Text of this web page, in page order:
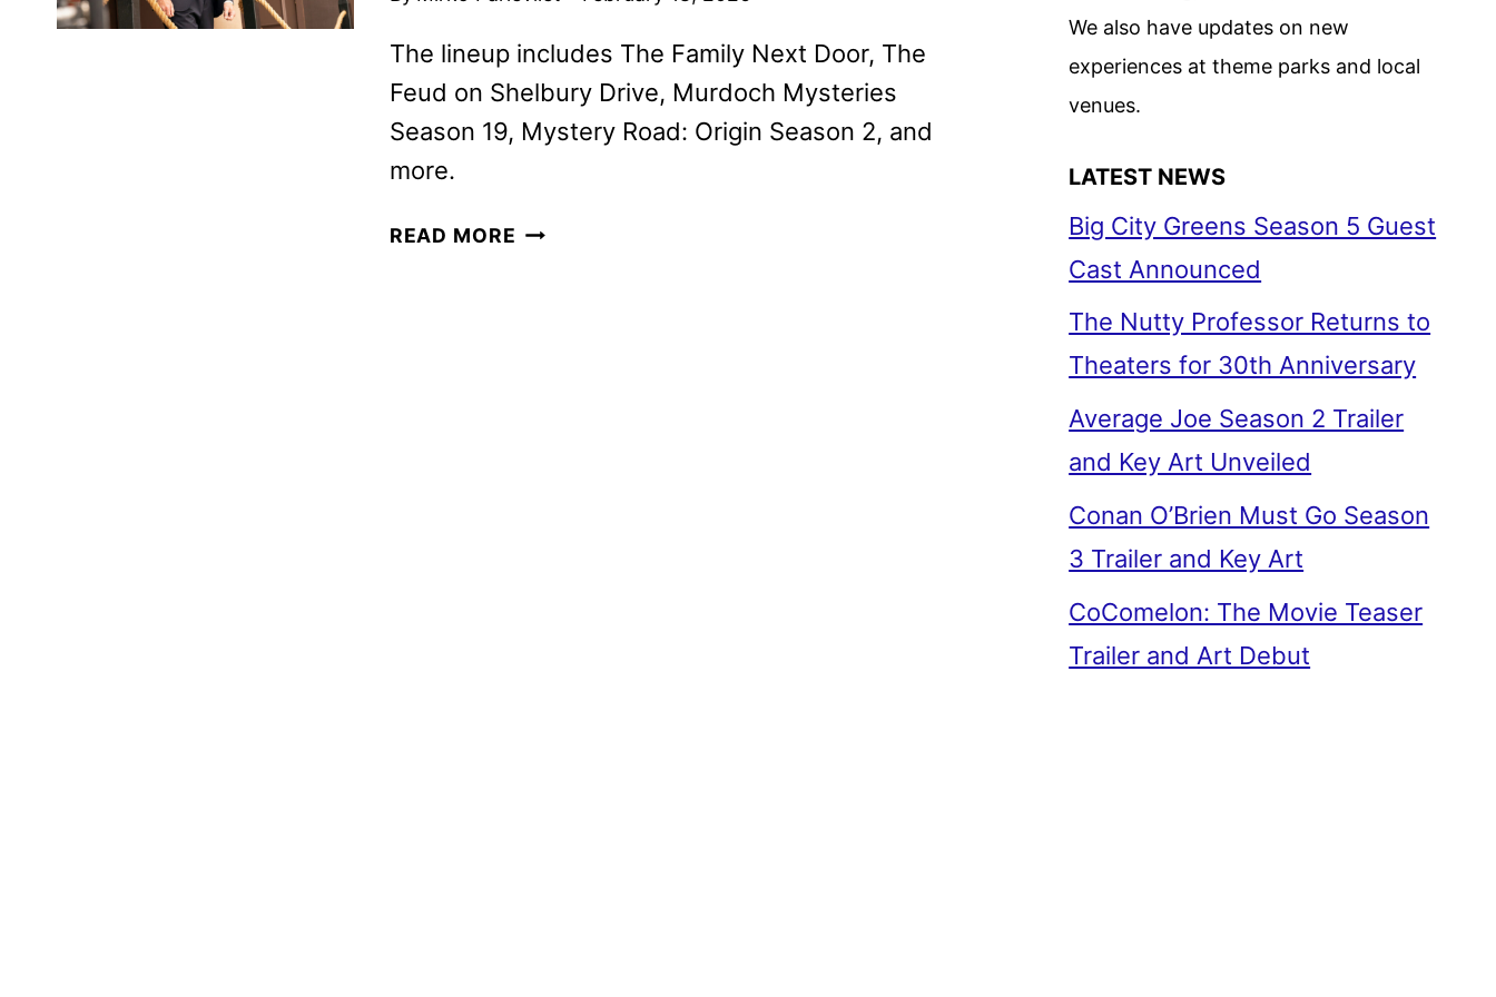
The lineup includes The Family Next Door, The
Feud on Shelbury Drive, Murdoch Mysteries
Season 19, Mystery Road: Origin Season 2, and
more.
READ MORE ACORN
We also have updates on new
experiences at theme parks and local
venues.
LATEST NEWS
Big City Greens Season 5 Guest
Cast Announced
The Nutty Professor Returns to
Theaters for 30th Anniversary
Average Joe Season 2 Trailer
and Key Art Unveiled
Conan O’Brien Must Go Season
3 Trailer and Key Art
CoComelon: The Movie Teaser
Trailer and Art Debut